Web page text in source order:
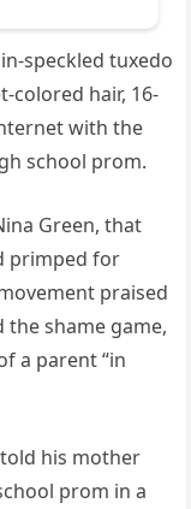
speckled tuxedo
colored hair, 16-
with the
school prom.
Green, that
primped for
praised
shame game,
a parent “in
his mother
prom in a